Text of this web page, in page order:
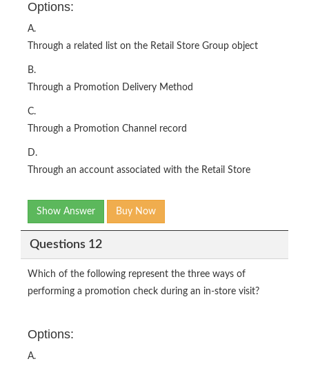
Options:
A.
Through a related list on the Retail Store Group object
B.
Through a Promotion Delivery Method
C.
Through a Promotion Channel record
D.
Through an account associated with the Retail Store
Show Answer Buy Now
Questions 12
Which of the following represent the three ways of
performing a promotion check during an in-store visit?
Options:
A.